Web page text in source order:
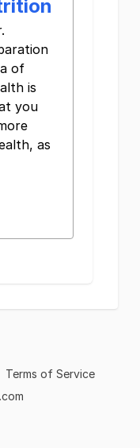
of
is
you
as
Terms of Service